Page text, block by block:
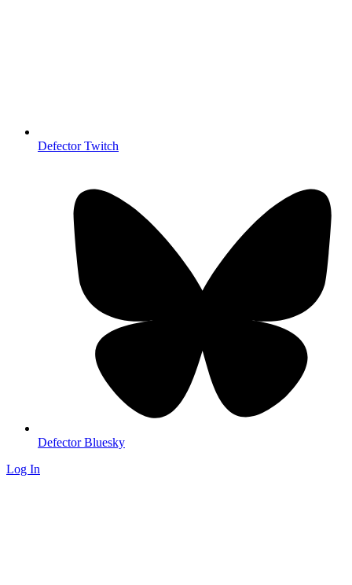
Defector Twitch
Defector Bluesky
Log In